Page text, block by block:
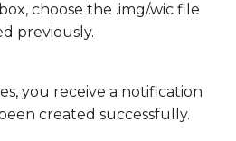
choose the .img/.wic file
previously.
you receive a notification
created successfully.